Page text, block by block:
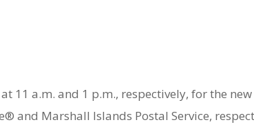
11 a.m. and 1 p.m., respectively, for the
and Marshall Islands Postal Service,